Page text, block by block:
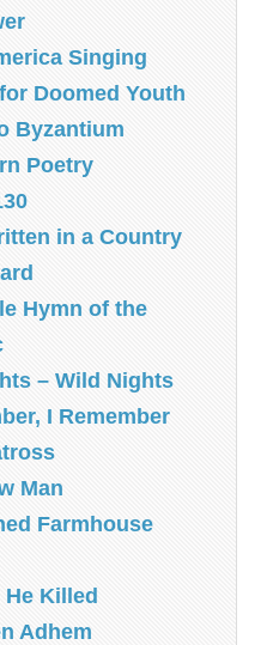
Singing
Doomed Youth
Byzantium
Poetry
in a Country
Hymn of the
– Wild Nights
I Remember
Man
Farmhouse
He Killed
Adhem